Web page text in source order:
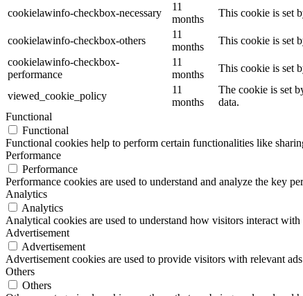
cookielawinfo-checkbox-necessary
11
months
This cookie is set
cookielawinfo-checkbox-others
11
months
This cookie is set
cookielawinfo-checkbox-
performance
11
months
This cookie is set
viewed_cookie_policy
11
months
The cookie is set
data.
Functional
Functional
Functional cookies help to perform certain functionalities like
Performance
Performance
Performance cookies are used to understand and analyze the key
Analytics
Analytics
Analytical cookies are used to understand how visitors interact
Advertisement
Advertisement
Advertisement cookies are used to provide visitors with relevant
Others
Others